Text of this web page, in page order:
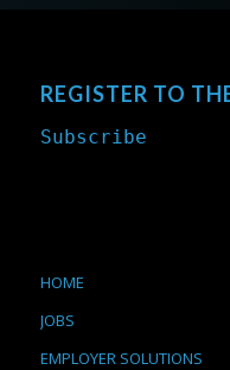
REGISTER TO
Subscribe
HOME
JOBS
EMPLOYER SOLUTIONS